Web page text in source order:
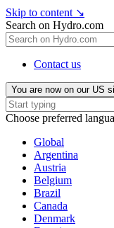
Skip to content ↘
Search on Hydro.com
Contact us
You are now on our US
Choose preferred
Global
Argentina
Austria
Belgium
Brazil
Canada
Denmark